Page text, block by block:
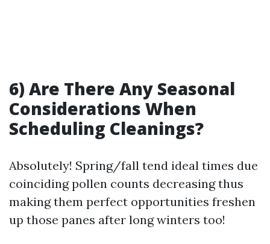
6) Are There Any Seasonal
Considerations When
Scheduling Cleanings?
Absolutely! Spring/fall tend ideal times due
coinciding pollen counts decreasing thus
making them perfect opportunities freshen
up those panes after long winters too!